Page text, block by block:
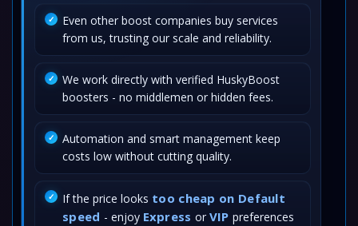
Even other boost companies buy services
from us, trusting our scale and reliability.
We work directly with verified HuskyBoost
boosters - no middlemen or hidden fees.
Automation and smart management keep
costs low without cutting quality.
If the price looks too cheap on Default
speed - enjoy Express or VIP preferences